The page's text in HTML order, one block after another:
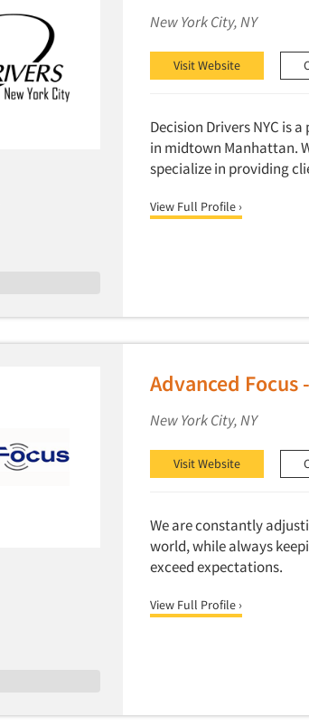
New York City, NY
Visit Website
Decision Drivers NYC is
in midtown Manhattan.
specialize in providing
View Full Profile ›
Advanced Focus
New York City, NY
Visit Website
We are constantly
world, while always
exceed expectations.
View Full Profile ›